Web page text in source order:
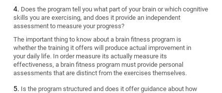
Does the program tell you what part of your brain or which cognitive
skills you are exercising, and does it provide an independent
assessment to measure your progress?
The important thing to know about a brain fitness program is
whether the training it offers will produce actual improvement in
your daily life. In order measure its actually measure its
effectiveness, a brain fitness program must provide personal
assessments that are distinct from the exercises themselves.
Is the program structured and does it offer guidance about how